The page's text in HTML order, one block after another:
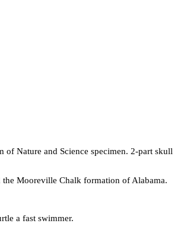
of Nature and Science specimen. 2-part skull
the Mooreville Chalk formation of Alabama.
a fast swimmer.